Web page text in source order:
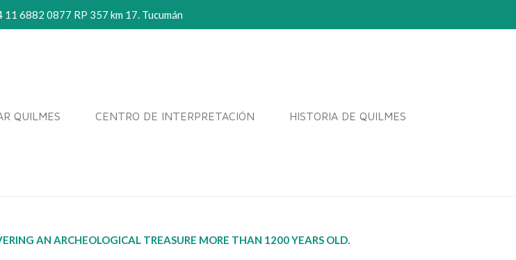
6882 0877 RP 357 km 17. Tucumán
QUILMES CENTRO DE INTERPRETACIÓN HISTORIA DE QUILMES
AN ARCHEOLOGICAL TREASURE MORE THAN 1200 YEARS OLD.